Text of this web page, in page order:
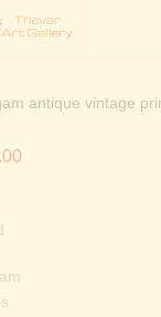
and password to login.